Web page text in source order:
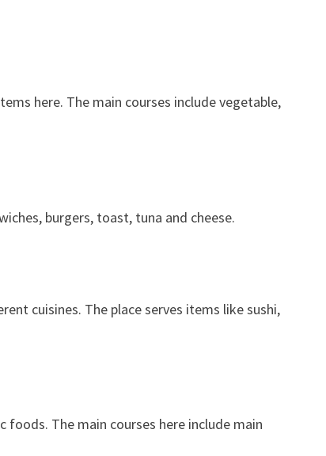
here. The main courses include vegetable,
burgers, toast, tuna and cheese.
cuisines. The place serves items like sushi,
The main courses here include main